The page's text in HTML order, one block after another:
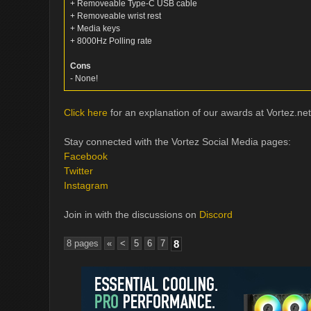
+ Removeable Type-C USB cable
+ Removeable wrist rest
+ Media keys
+ 8000Hz Polling rate
Cons
- None!
Click here for an explanation of our awards at
Stay connected with the Vortez Social Media pages:
Facebook
Twitter
Instagram
Join in with the discussions on Discord
8 pages « < 5 6 7 8